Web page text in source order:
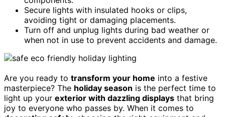
Secure lights with insulated hooks or clips,
avoiding tight or damaging placements.
Turn off and unplug lights during bad weather or
when not in use to prevent accidents and damage.
Are you ready to transform your home into a festive
masterpiece? The holiday season is the perfect time to
light up your exterior with dazzling displays that bring
joy to everyone who passes by. When it comes to